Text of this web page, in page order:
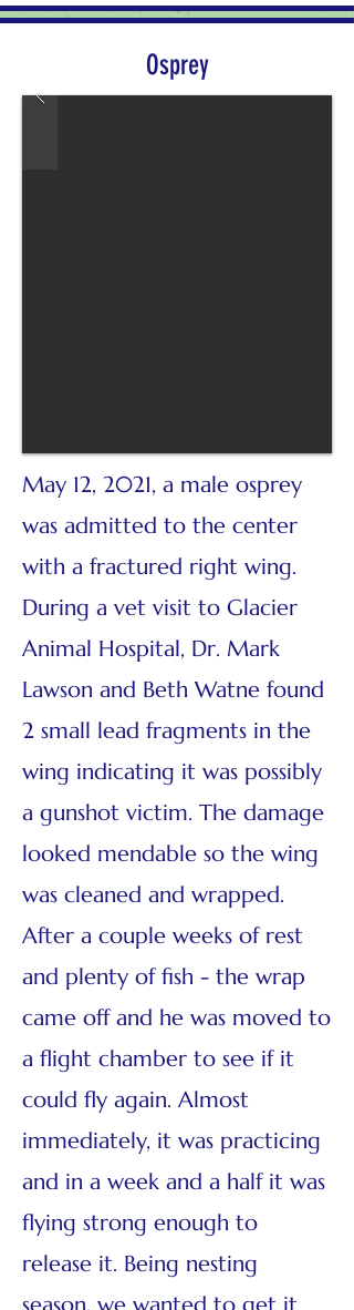
Osprey
May 12, 2021, a male osprey
was admitted to the center
with a fractured right wing.
During a vet visit to Glacier
Animal Hospital, Dr. Mark
Lawson and Beth Watne found
2 small lead fragments in the
wing indicating it was possibly
a gunshot victim. The damage
looked mendable so the wing
was cleaned and wrapped.
After a couple weeks of rest
and plenty of fish - the wrap
came off and he was moved to
a flight chamber to see if it
could fly again. Almost
immediately, it was practicing
and in a week and a half it was
flying strong enough to
release it. Being nesting